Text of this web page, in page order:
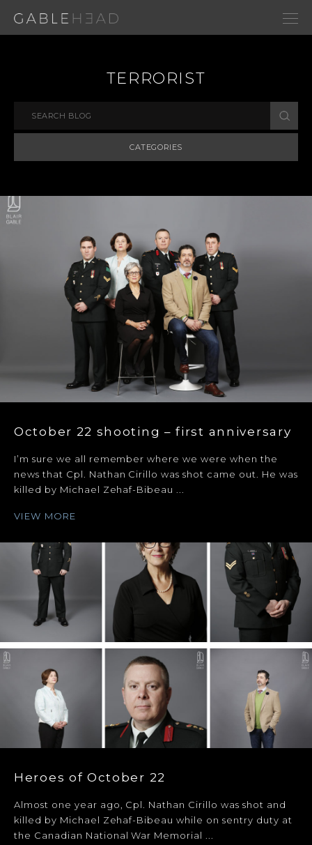
TERRORIST
CATEGORIES
October 22 shooting – first anniversary
I’m sure we all remember where we were when the
news that Cpl. Nathan Cirillo was shot came out. He was
killed by Michael Zehaf-Bibeau ...
VIEW MORE
Heroes of October 22
Almost one year ago, Cpl. Nathan Cirillo was shot and
killed by Michael Zehaf-Bibeau while on sentry duty at
the Canadian National War Memorial ...